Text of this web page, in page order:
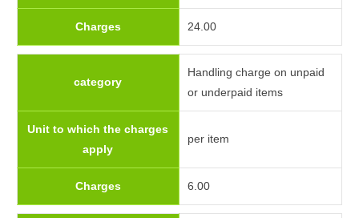
Charges 24.00
category
Handling charge on unpaid
or underpaid items
Unit to which the charges
apply
per item
Charges 6.00